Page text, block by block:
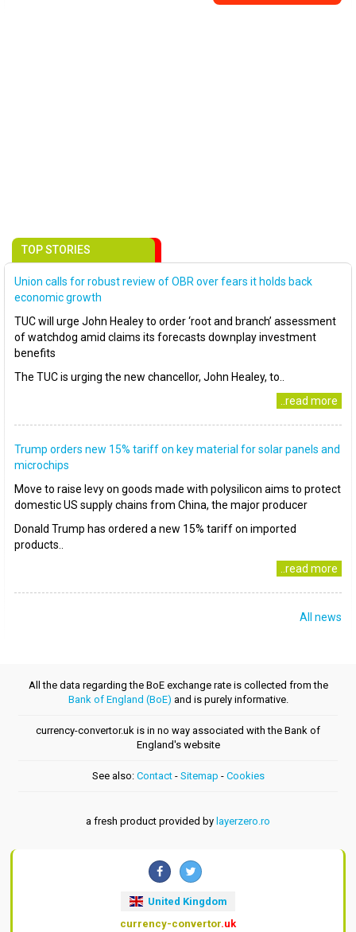
TOP STORIES
Union calls for robust review of OBR over fears it holds back
economic growth
TUC will urge John Healey to order ‘root and branch’ assessment
of watchdog amid claims its forecasts downplay investment
benefits
The TUC is urging the new chancellor, John Healey, to..
..read more
Trump orders new 15% tariff on key material for solar panels and
microchips
Move to raise levy on goods made with polysilicon aims to protect
domestic US supply chains from China, the major producer
Donald Trump has ordered a new 15% tariff on imported
products..
..read more
All news
All the data regarding the BoE exchange rate is collected from the
Bank of England (BoE) and is purely informative.
currency-convertor.uk is in no way associated with the Bank of
England's website
See also: Contact- Sitemap - Cookies
a fresh product provided by layerzero.ro
United Kingdom
currency-convertor.uk